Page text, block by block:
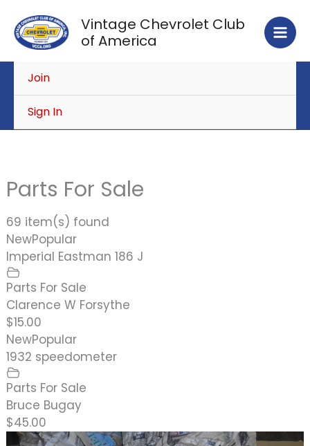
content
Vintage Chevrolet Club
of America
Join
Sign In
Parts For Sale
69 item(s) found
NewPopular
Imperial Eastman 186 J
Parts For Sale
Clarence W Forsythe
$15.00
NewPopular
1932 speedometer
Parts For Sale
Bruce Bugay
$45.00